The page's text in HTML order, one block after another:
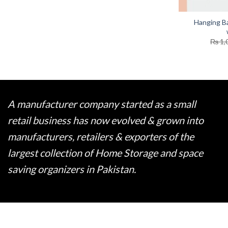
Hanging
₨
A manufacturer company started as a small
retail business has now evolved & grown into
manufacturers, retailers & exporters of the
largest collection of Home Storage and space
saving organizers in Pakistan.